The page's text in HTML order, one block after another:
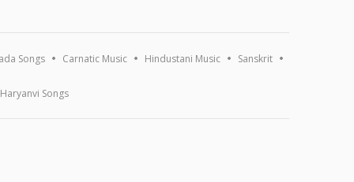
Songs Carnatic Music Hindustani Music Sanskrit
Haryanvi Songs